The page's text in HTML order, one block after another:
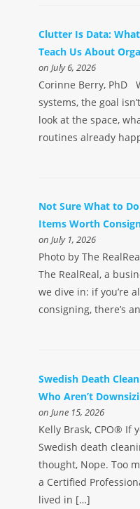
Clutter Is Data:
Teach Us About
on July 6, 2026
Corinne Berry, PhD
systems, the goal
look at the space,
routines already
Not Sure What to
Items Worth
on July 1, 2026
Photo by The
The RealReal, a
we dive in: if you’re
consigning, there’s
Swedish Death
Who Aren’t
on June 15, 2026
Kelly Brask, CPO® If
Swedish death
thought, Nope. Too
a Certified
lived in […]